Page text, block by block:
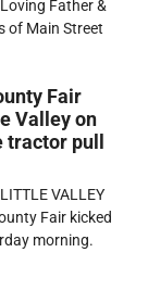
Father &
of Main Street
Fair
Valley on
pull
VALLEY
Fair kicked
morning.